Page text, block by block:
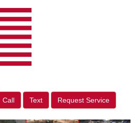
Call Text Request Service